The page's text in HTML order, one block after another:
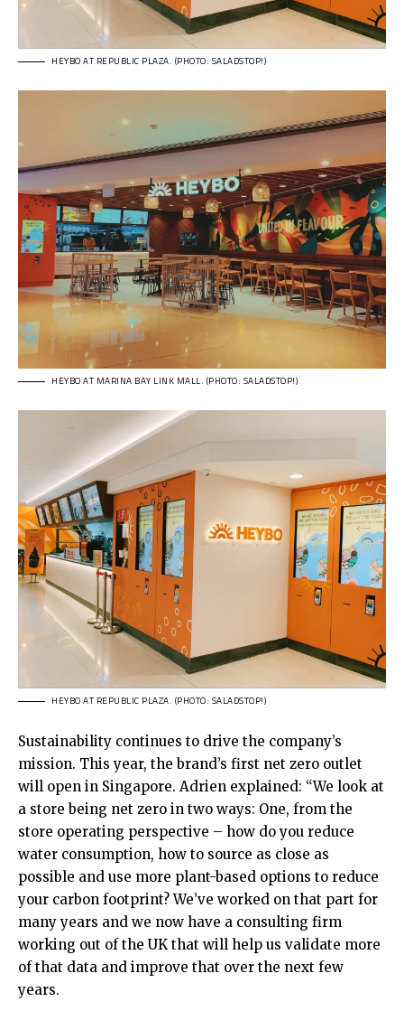
HEYBO AT REPUBLIC PLAZA. (PHOTO: SALADSTOP!)
HEYBO AT MARINA BAY LINK MALL. (PHOTO: SALADSTOP!)
HEYBO AT REPUBLIC PLAZA. (PHOTO: SALADSTOP!)
Sustainability continues to drive the company’s
mission. This year, the brand’s first net zero outlet
will open in Singapore. Adrien explained: “We look at
a store being net zero in two ways: One, from the
store operating perspective – how do you reduce
water consumption, how to source as close as
possible and use more plant-based options to reduce
your carbon footprint? We’ve worked on that part for
many years and we now have a consulting firm
working out of the UK that will help us validate more
of that data and improve that over the next few
years.